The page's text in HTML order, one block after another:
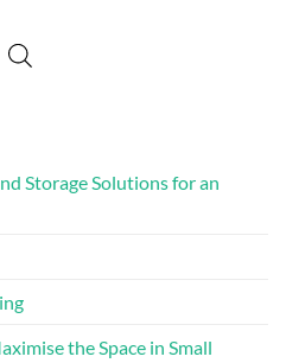
Storage Solutions for an
the Space in Small